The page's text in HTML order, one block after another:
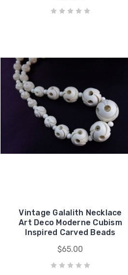
Vintage Galalith Necklace
Art Deco Moderne Cubism
Inspired Carved Beads
$65.00